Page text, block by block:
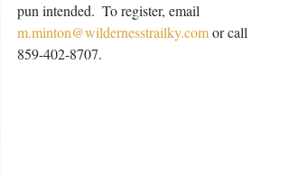
pun intended.  To register, email
m.minton@wildernesstrailky.com or call
859-402-8707.